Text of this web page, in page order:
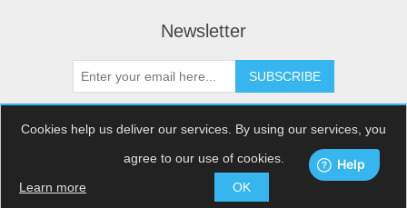
Newsletter
SUBSCRIBE
Copyright © 2026 XDream Skydiving. All rights reserved.
nopCommerce
Cookies help us deliver our services. By using our services, you
agree to our use of cookies.
OK
Learn more